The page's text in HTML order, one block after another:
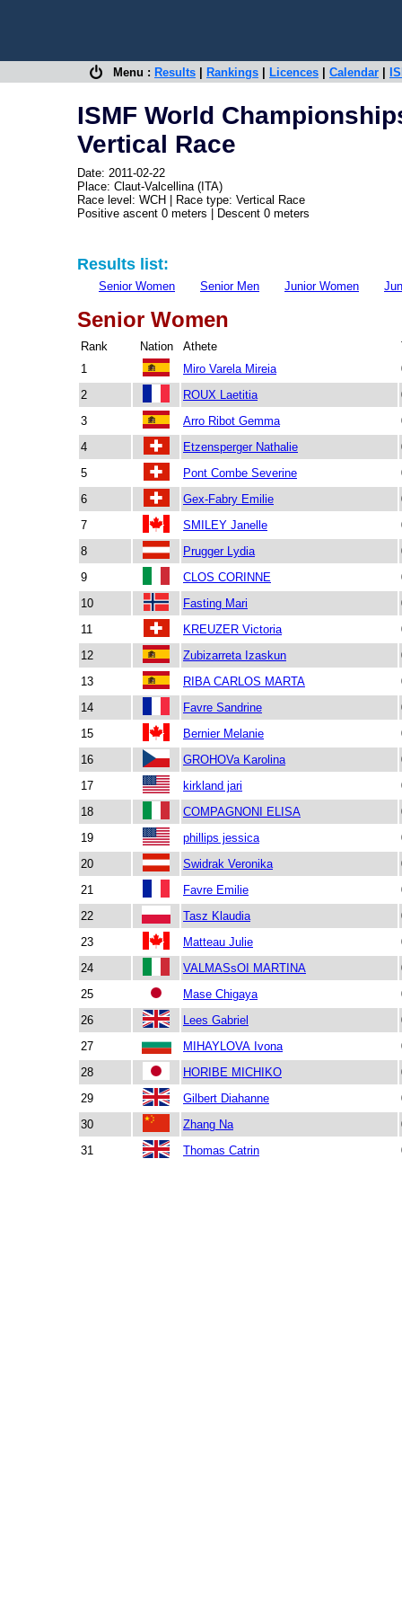
Menu : Results Rankings Licences Calendar
ISMF World
Vertical Race
Date: 2011-02-22
Place: Claut-Valcellina (ITA)
Race level: WCH | Race type: Vertical Race
Positive ascent 0 meters | Descent 0 meters
Results list:
Senior Women Senior Men Junior Women
Senior Women
Rank Nation Athete
1
Miro Varela Mireia
2
ROUX Laetitia
3
Arro Ribot Gemma
4
Etzensperger Nathalie
5
Pont Combe Severine
6
Gex-Fabry Emilie
7
SMILEY Janelle
8
Prugger Lydia
9
CLOS CORINNE
10
Fasting Mari
11
KREUZER Victoria
12
Zubizarreta Izaskun
13
RIBA CARLOS MARTA
14
Favre Sandrine
15
Bernier Melanie
16
GROHOVa Karolina
17
kirkland jari
18
COMPAGNONI ELISA
19
phillips jessica
20
Swidrak Veronika
21
Favre Emilie
22
Tasz Klaudia
23
Matteau Julie
24
VALMASsOI MARTINA
25
Mase Chigaya
26
Lees Gabriel
27
MIHAYLOVA Ivona
28
HORIBE MICHIKO
29
Gilbert Diahanne
30
Zhang Na
31
Thomas Catrin